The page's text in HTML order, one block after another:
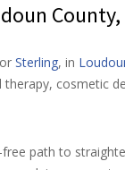
County,
Sterling, in
cosmetic
path to